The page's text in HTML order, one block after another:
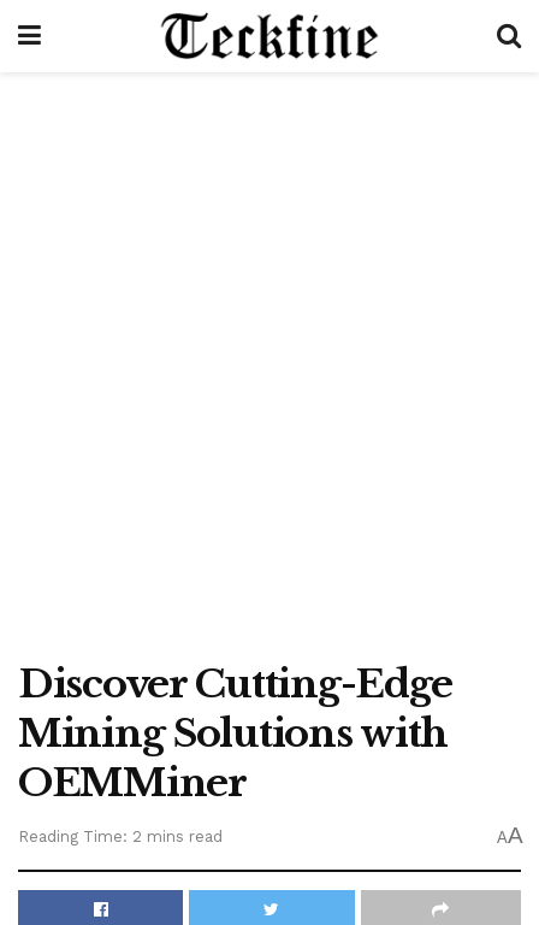
Discover Cutting-Edge
Mining Solutions with
OEMMiner
Reading Time: 2 mins read AA